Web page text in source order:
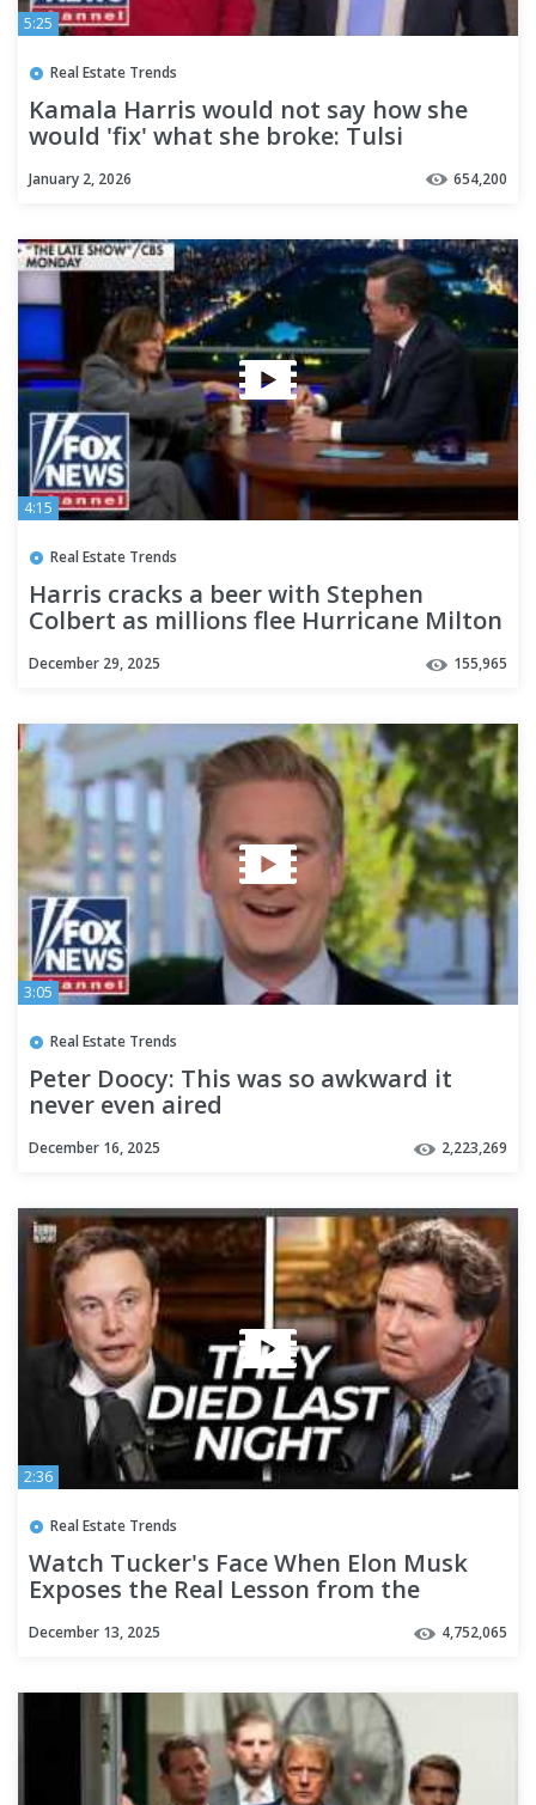
5:25
Real Estate Trends
Kamala Harris would not say how she
would 'fix' what she broke: Tulsi
January 2, 2026 654,200
4:15
Real Estate Trends
Harris cracks a beer with Stephen
Colbert as millions flee Hurricane Milton
December 29, 2025 155,965
3:05
Real Estate Trends
Peter Doocy: This was so awkward it
never even aired
December 16, 2025 2,223,269
2:36
Real Estate Trends
Watch Tucker's Face When Elon Musk
Exposes the Real Lesson from the
December 13, 2025 4,752,065